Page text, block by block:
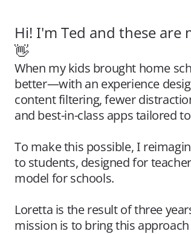
Hi! I'm Ted and these are
👋
When my kids brought home
better—with an experience
content filtering, fewer
and best-in-class apps tailored
To make this possible, I
to students, designed for
model for schools.
Loretta is the result of three
mission is to bring this